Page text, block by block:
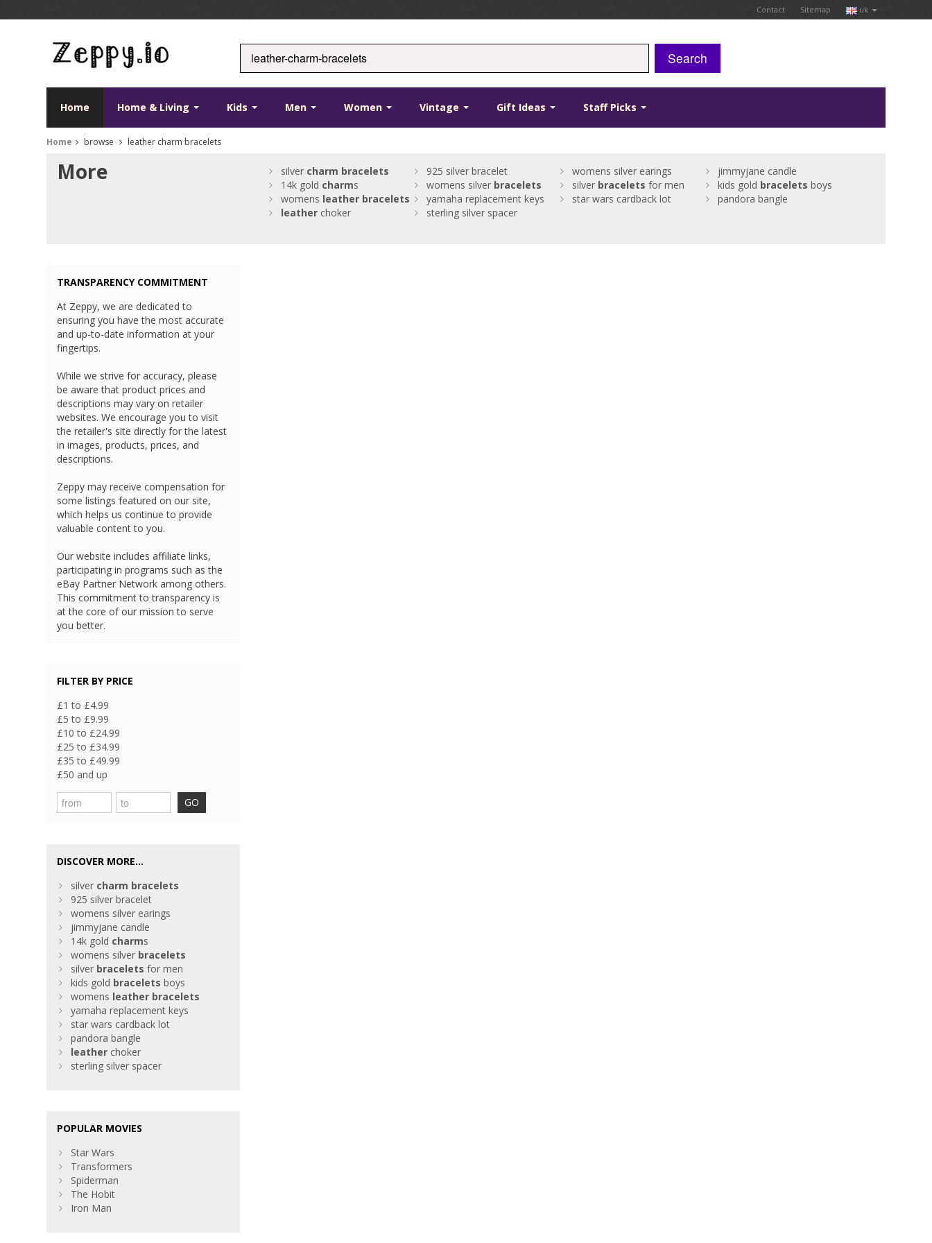
Contact Sitemap uk
Search
Home Home & Living Kids Men Women Vintage Gift Ideas Staff Picks
Home browse leather charm bracelets
More silver charm bracelets 925 silver bracelet womens silver earings
jimmyjane candle
14k gold charms womens silver bracelets silver bracelets for men kids gold bracelets boys
womens leather bracelets yamaha replacement keys star wars cardback lot
pandora bangle
leatherchoker sterling silver spacer
TRANSPARENCY COMMITMENT
At Zeppy, we are dedicated to
ensuring you have the most accurate
and up-to-date information at your
fingertips.
While we strive for accuracy, please
be aware that product prices and
descriptions may vary on retailer
websites. We encourage you to visit
the retailer's site directly for the latest
in images, products, prices, and
descriptions.
Zeppy may receive compensation for
some listings featured on our site,
which helps us continue to provide
valuable content to you.
Our website includes affiliate links,
participating in programs such as the
eBay Partner Network among others.
This commitment to transparency is
at the core of our mission to serve
you better.
FILTER BY PRICE
£1 to £4.99
£5 to £9.99
£10 to £24.99
£25 to £34.99
£35 to £49.99
£50 and up
GO
DISCOVER MORE...
silver charm bracelets
925 silver bracelet
womens silver earings
jimmyjane candle
14k gold charms
womens silver bracelets
silver bracelets for men
kids gold bracelets boys
womens leather bracelets
yamaha replacement keys
star wars cardback lot
pandora bangle
leather choker
sterling silver spacer
POPULAR MOVIES
Star Wars
Transformers
Spiderman
The Hobit
Iron Man